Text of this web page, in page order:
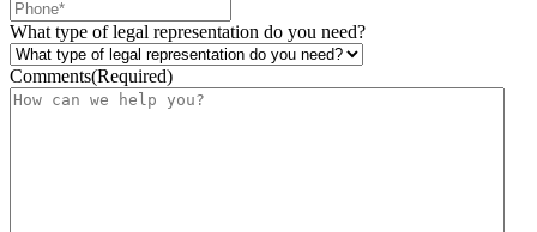
What type of legal representation do you need?
Comments(Required)